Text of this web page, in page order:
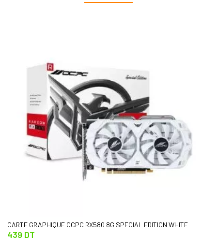
CARTE GRAPHIQUE OCPC RX580 8G SPECIAL EDITION WHITE
439 DT